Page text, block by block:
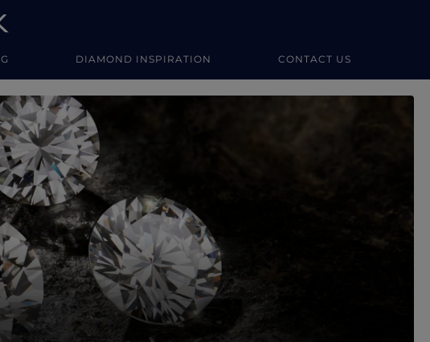
DIAMOND INSPIRATION CONTACT US